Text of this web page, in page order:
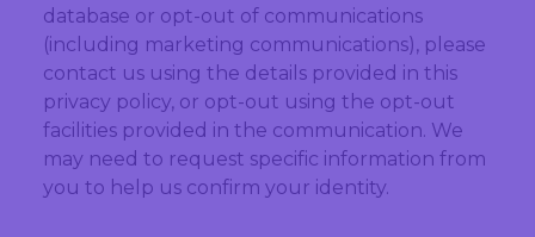
database or opt-out of communications
(including marketing communications), please
contact us using the details provided in this
privacy policy, or opt-out using the opt-out
facilities provided in the communication. We
may need to request specific information from
you to help us confirm your identity.